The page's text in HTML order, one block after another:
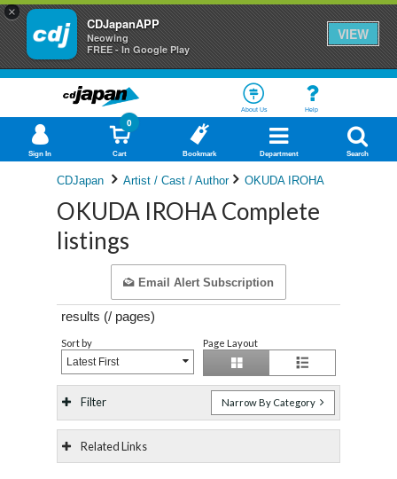
×
CDJapanAPP
Neowing
FREE - In Google Play
VIEW
About Us Help
Sign In Cart
0
Bookmark Department Search
CDJapan Artist / Cast / Author OKUDA IROHA
OKUDA IROHA Complete
listings
Email Alert Subscription
results (/ pages)
Sort by
Latest First
Page Layout
Filter Narrow By Category
Related Links